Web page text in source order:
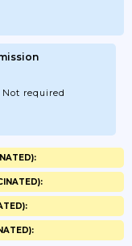
Not required